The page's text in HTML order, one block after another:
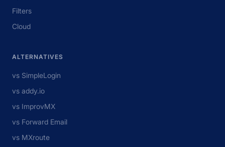
Filters
Cloud
ALTERNATIVES
vs SimpleLogin
vs addy.io
vs ImprovMX
vs Forward Email
vs MXroute